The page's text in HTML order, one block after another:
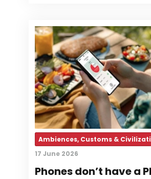
Ambiences, Customs &
17 June 2026
Phones don’t have a